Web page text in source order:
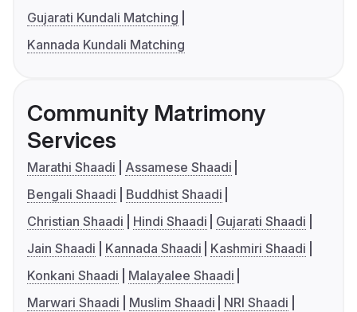
Gujarati Kundali Matching
Kannada Kundali Matching
Community Matrimony
Services
Marathi Shaadi
Assamese Shaadi
Bengali Shaadi
Buddhist Shaadi
Christian Shaadi
Hindi Shaadi
Gujarati Shaadi
Jain Shaadi
Kannada Shaadi
Kashmiri Shaadi
Konkani Shaadi
Malayalee Shaadi
Marwari Shaadi
Muslim Shaadi
NRI Shaadi